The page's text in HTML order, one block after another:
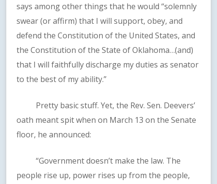
says among other things that he would “solemnly
swear (or affirm) that I will support, obey, and
defend the Constitution of the United States, and
the Constitution of the State of Oklahoma…(and)
that I will faithfully discharge my duties as senator
to the best of my ability.”
Pretty basic stuff. Yet, the Rev. Sen. Deevers’
oath meant spit when on March 13 on the Senate
floor, he announced:
“Government doesn’t make the law. The
people rise up, power rises up from the people,